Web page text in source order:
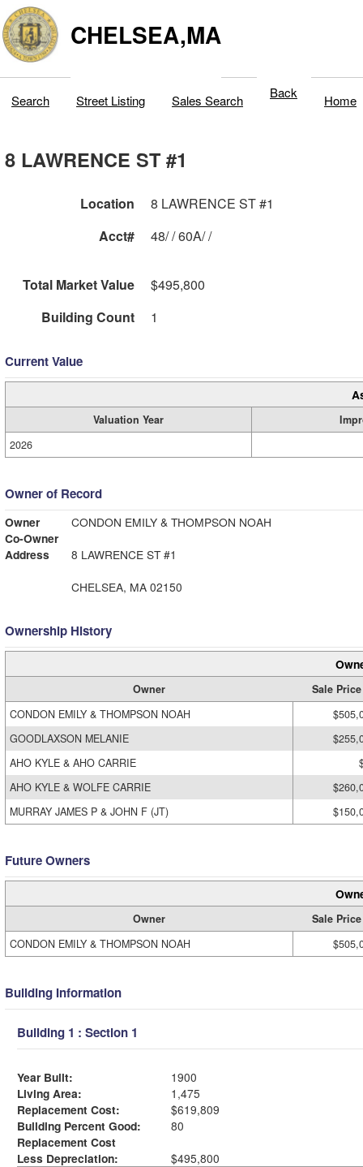
CHELSEA,MA
Search Street Listing Sales Search Back Home
8 LAWRENCE ST #1
Location
8 LAWRENCE ST #1
Acct#
48/ / 60A/ /
Total Market Value
$495,800
Building Count
1
Current Value
Valuation Year
2026
Owner of Record
Owner
CONDON EMILY & THOMPSON NOAH
Co-Owner
Address
8 LAWRENCE ST #1
CHELSEA, MA 02150
Ownership History
Owner
Sale Price
CONDON EMILY & THOMPSON NOAH
GOODLAXSON MELANIE
AHO KYLE & AHO CARRIE
AHO KYLE & WOLFE CARRIE
MURRAY JAMES P & JOHN F (JT)
Future Owners
Owner
Sale Price
CONDON EMILY & THOMPSON NOAH
Building Information
Building 1 : Section 1
Year Built:
1900
Living Area:
1,475
Replacement Cost:
$619,809
Building Percent Good:
80
Replacement Cost
Less Depreciation:
$495,800